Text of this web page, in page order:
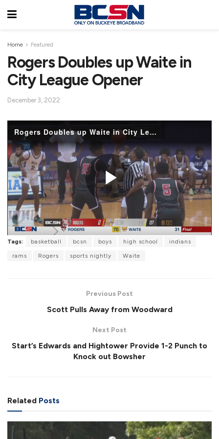
Home Featured
Rogers Doubles up Waite in
City League Opener
December 3, 2022
Rogers Doubles up Waite in City League Opener
P
l
a
y
Tags: basketball bcsn boys high school indians
rams Rogers sports nightly Waite
Previous Post
Scott Pulls Away from Woodward
Next Post
Start’s Edwards and Hightower Provide 1-2 Punch to
Knock out Bowsher
Related Posts